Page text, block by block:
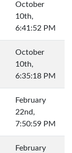
October
10th,
6:41:52 PM
October
10th,
6:35:18 PM
February
22nd,
7:50:59 PM
February